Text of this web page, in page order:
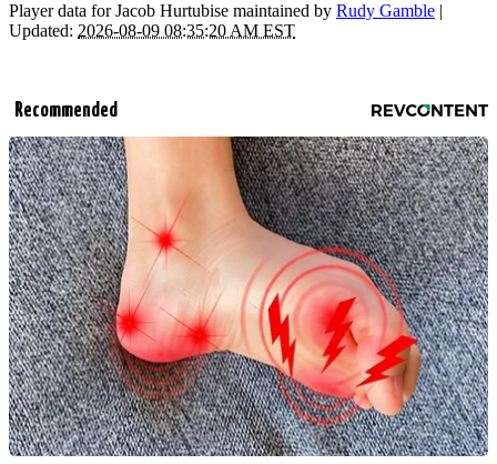
Player data for Jacob Hurtubise maintained by Rudy Gamble |
Updated: 2026-08-09 08:35:20 AM EST
Recommended